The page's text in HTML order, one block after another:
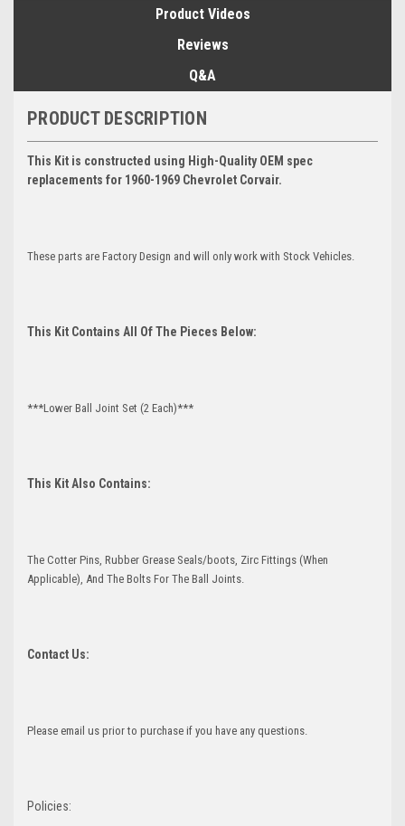
Product Videos
Reviews
Q&A
PRODUCT DESCRIPTION
This Kit is constructed using High-Quality OEM spec
replacements for 1960-1969 Chevrolet Corvair.
These parts are Factory Design and will only work with Stock Vehicles.
This Kit Contains All Of The Pieces Below:
***Lower Ball Joint Set (2 Each)***
This Kit Also Contains:
The Cotter Pins, Rubber Grease Seals/boots, Zirc Fittings (When
Applicable), And The Bolts For The Ball Joints.
Contact Us:
Please email us prior to purchase if you have any questions.
Policies: